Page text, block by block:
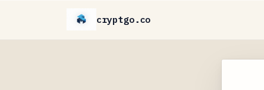
cryptgo.co